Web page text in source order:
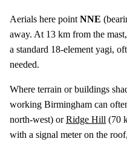
Aerials here point NNE
away. At 13 km from the
a standard 18-element yagi,
needed.
Where terrain or buildings
working Birmingham can
north-west) orRidge Hill (70
with a signal meter on the